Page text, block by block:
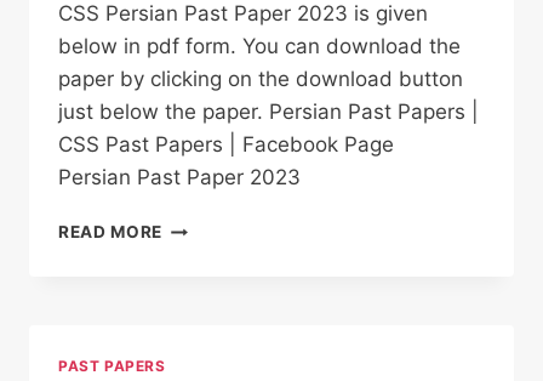
CSS Persian Past Paper 2023 is given
below in pdf form. You can download the
paper by clicking on the download button
just below the paper. Persian Past Papers |
CSS Past Papers | Facebook Page
Persian Past Paper 2023
READ MORE PERSIAN PAST
PAST PAPERS